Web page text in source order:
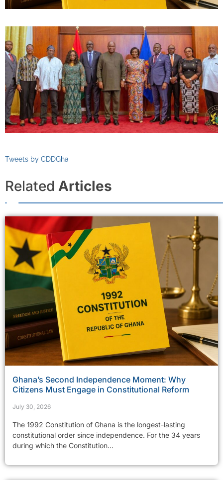
Tweets by CDDGha
Related Articles
Ghana’s Second Independence Moment: Why
Citizens Must Engage in Constitutional Reform
July 30, 2026
The 1992 Constitution of Ghana is the longest-lasting
constitutional order since independence. For the 34 years
during which the Constitution...